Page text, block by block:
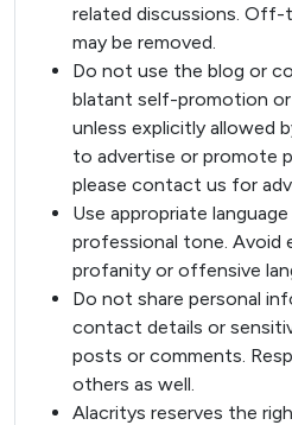
related discussions.
may be removed.
Do not use the blog or
blatant self-promotion
unless explicitly allowed
to advertise or promote
please contact us for
Use appropriate
professional tone. Avoid
profanity or offensive
Do not share personal
contact details or
posts or comments.
others as well.
Alacritys reserves the